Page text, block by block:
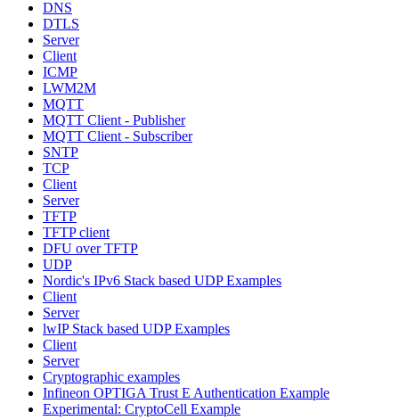
DNS
DTLS
Server
Client
ICMP
LWM2M
MQTT
MQTT Client - Publisher
MQTT Client - Subscriber
SNTP
TCP
Client
Server
TFTP
TFTP client
DFU over TFTP
UDP
Nordic's IPv6 Stack based UDP Examples
Client
Server
lwIP Stack based UDP Examples
Client
Server
Cryptographic examples
Infineon OPTIGA Trust E Authentication Example
Experimental: CryptoCell Example